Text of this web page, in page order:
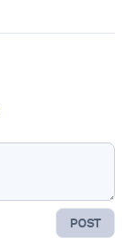
POST